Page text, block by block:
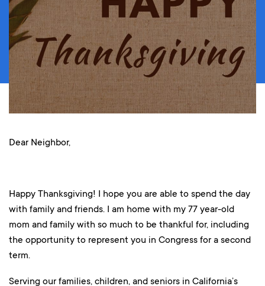
Dear Neighbor,
Happy Thanksgiving! I hope you are able to spend the day
with family and friends. I am home with my 77 year-old
mom and family with so much to be thankful for, including
the opportunity to represent you in Congress for a second
term.
Serving our families, children, and seniors in California’s